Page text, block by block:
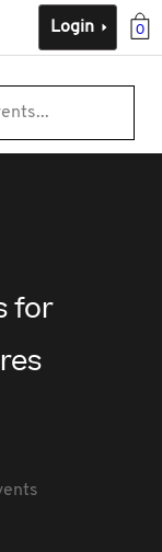
0
Login
for